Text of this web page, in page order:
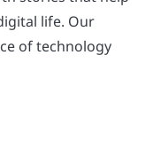
life. Our
of technology